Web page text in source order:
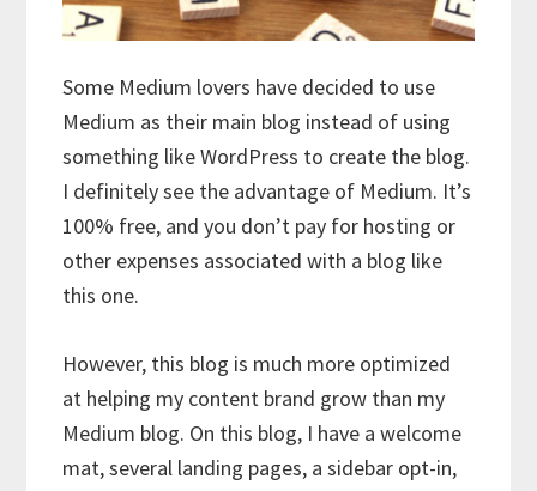
Some Medium lovers have decided to use
Medium as their main blog instead of using
something like WordPress to create the blog.
I definitely see the advantage of Medium. It’s
100% free, and you don’t pay for hosting or
other expenses associated with a blog like
this one.
However, this blog is much more optimized
at helping my content brand grow than my
Medium blog. On this blog, I have a welcome
mat, several landing pages, a sidebar opt-in,